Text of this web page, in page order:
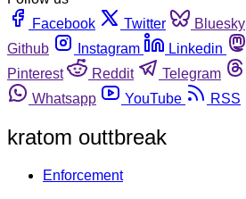
Facebook
Twitter Bluesky
Github
Instagram Linkedin
Pinterest
Reddit Telegram
Whatsapp
YouTube RSS
kratom outtbreak
Enforcement